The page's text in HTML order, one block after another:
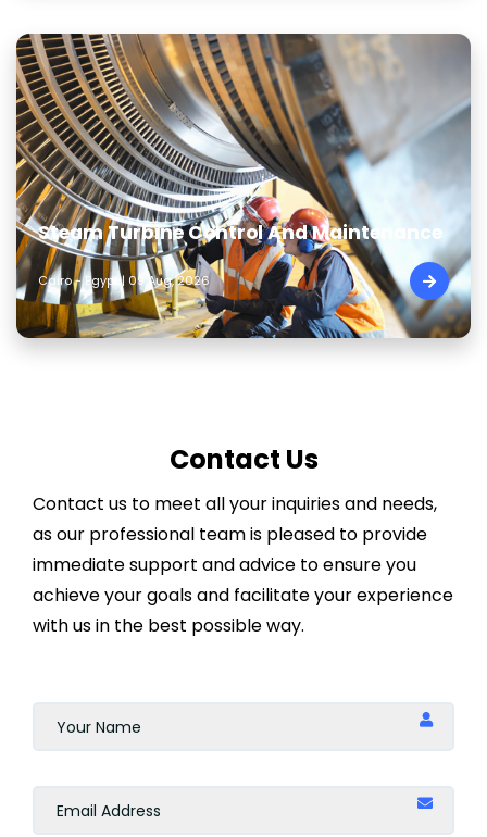
Steam Turbine Control And Maintenance
Cairo - Egypt | 09 Aug, 2026
Contact Us
Contact us to meet all your inquiries and needs,
as our professional team is pleased to provide
immediate support and advice to ensure you
achieve your goals and facilitate your experience
with us in the best possible way.